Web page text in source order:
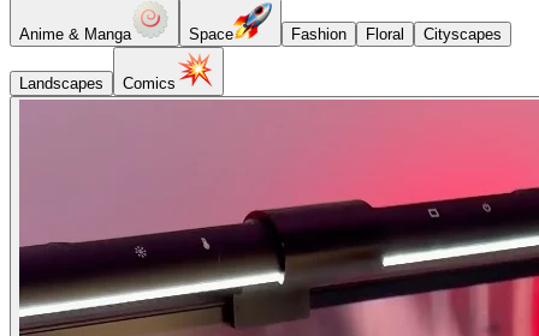
Anime & Manga Space Fashion Floral Cityscapes
Landscapes Comics